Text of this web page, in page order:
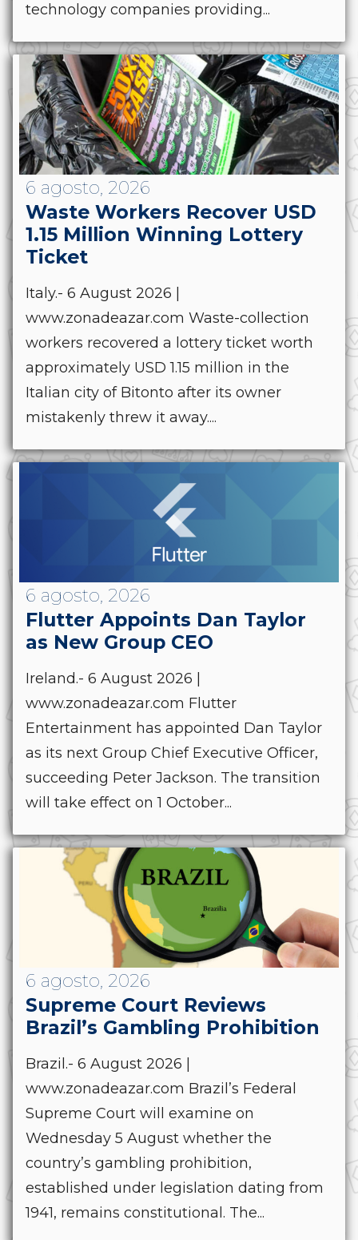
technology companies providing...
6 agosto, 2026
Waste Workers Recover USD
1.15 Million Winning Lottery
Ticket
Italy.- 6 August 2026 |
www.zonadeazar.com Waste-collection
workers recovered a lottery ticket worth
approximately USD 1.15 million in the
Italian city of Bitonto after its owner
mistakenly threw it away....
6 agosto, 2026
Flutter Appoints Dan Taylor
as New Group CEO
Ireland.- 6 August 2026 |
www.zonadeazar.com Flutter
Entertainment has appointed Dan Taylor
as its next Group Chief Executive Officer,
succeeding Peter Jackson. The transition
will take effect on 1 October...
6 agosto, 2026
Supreme Court Reviews
Brazil’s Gambling Prohibition
Brazil.- 6 August 2026 |
www.zonadeazar.com Brazil’s Federal
Supreme Court will examine on
Wednesday 5 August whether the
country’s gambling prohibition,
established under legislation dating from
1941, remains constitutional. The...